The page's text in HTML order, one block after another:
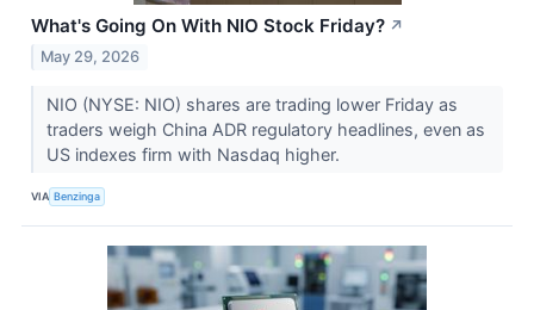
What's Going On With NIO Stock Friday? ↗
May 29, 2026
NIO (NYSE: NIO) shares are trading lower Friday as
traders weigh China ADR regulatory headlines, even as
US indexes firm with Nasdaq higher.
VIA Benzinga